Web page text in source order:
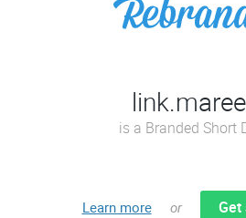
is a Branded Short
Learn more or Get